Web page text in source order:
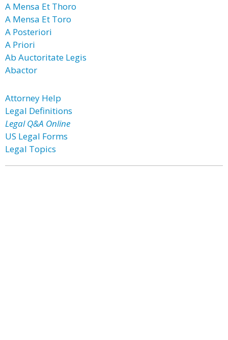
A Mensa Et Thoro
A Mensa Et Toro
A Posteriori
A Priori
Ab Auctoritate Legis
Abactor
Attorney Help
Legal Definitions
Legal Q&A Online
US Legal Forms
Legal Topics